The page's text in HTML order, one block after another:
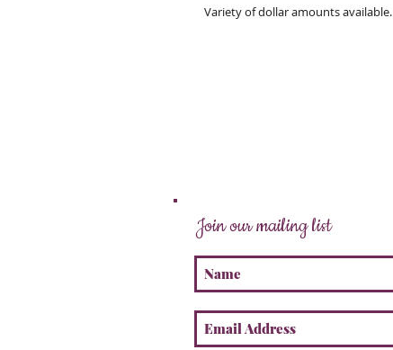
Variety of dollar amounts available.
Join our mailing list